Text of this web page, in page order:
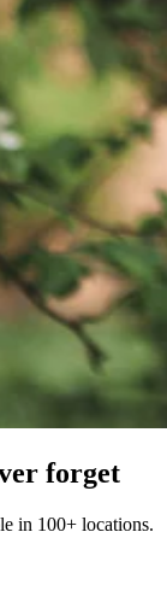
forget
in 100+ locations.